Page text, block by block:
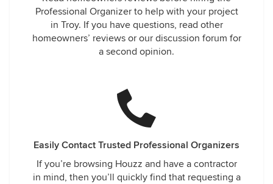
Professional Organizer to help with your project
in Troy. If you have questions, read other
homeowners’ reviews or our discussion forum for
a second opinion.
Easily Contact Trusted Professional Organizers
If you’re browsing Houzz and have a contractor
in mind, then you’ll quickly find that requesting a